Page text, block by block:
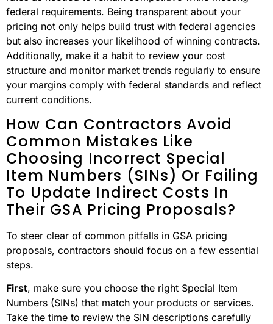
federal requirements. Being transparent about your
pricing not only helps build trust with federal agencies
but also increases your likelihood of winning contracts.
Additionally, make it a habit to review your cost
structure and monitor market trends regularly to ensure
your margins comply with federal standards and reflect
current conditions.
How Can Contractors Avoid
Common Mistakes Like
Choosing Incorrect Special
Item Numbers (SINs) Or Failing
To Update Indirect Costs In
Their GSA Pricing Proposals?
To steer clear of common pitfalls in GSA pricing
proposals, contractors should focus on a few essential
steps.
First, make sure you choose the right Special Item
Numbers (SINs) that match your products or services.
Take the time to review the SIN descriptions carefully